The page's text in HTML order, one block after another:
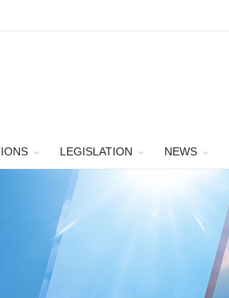
LEGISLATION NEWS